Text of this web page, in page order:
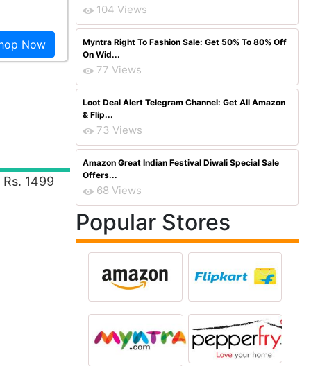
Now
1499
104 Views
Myntra Right To Fashion Sale: Get 50% To 80% Off
On Wid...
77 Views
Loot Deal Alert Telegram Channel: Get All Amazon
& Flip...
73 Views
Amazon Great Indian Festival Diwali Special Sale
Offers...
68 Views
Popular Stores